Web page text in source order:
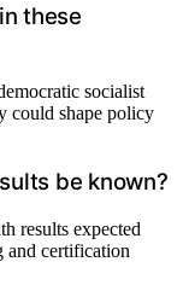
these
socialist
could shape policy
be known?
results expected
and certification